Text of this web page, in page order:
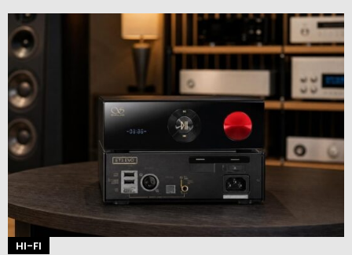
HI-FI